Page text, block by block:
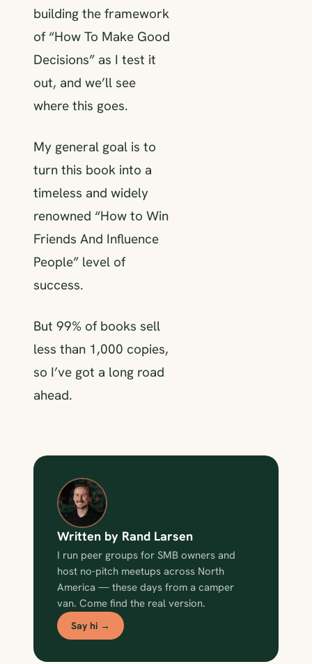
building the framework
of “How To Make Good
Decisions” as I test it
out, and we’ll see
where this goes.
My general goal is to
turn this book into a
timeless and widely
renowned “How to Win
Friends And Influence
People” level of
success.
But 99% of books sell
less than 1,000 copies,
so I’ve got a long road
ahead.
Written by Rand Larsen
I run peer groups for SMB owners and
host no-pitch meetups across North
America — these days from a camper
van. Come find the real version.
Say hi →